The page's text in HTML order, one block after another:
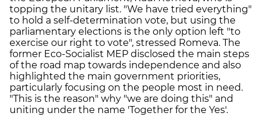
topping the unitary list. "We have tried everything"
to hold a self-determination vote, but using the
parliamentary elections is the only option left "to
exercise our right to vote", stressed Romeva. The
former Eco-Socialist MEP disclosed the main steps
of the road map towards independence and also
highlighted the main government priorities,
particularly focusing on the people most in need.
"This is the reason" why "we are doing this" and
uniting under the name 'Together for the Yes'.